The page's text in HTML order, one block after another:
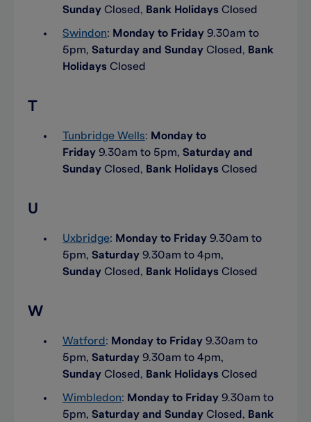
Sunday Closed, Bank Holidays Closed
Swindon: Monday to Friday 9.30am to
5pm, Saturday and Sunday Closed, Bank
Holidays Closed
T
Tunbridge Wells: Monday to
Friday 9.30am to 5pm, Saturday and
Sunday Closed, Bank Holidays Closed
U
Uxbridge: Monday to Friday 9.30am to
5pm, Saturday 9.30am to 4pm,
Sunday Closed, Bank Holidays Closed
W
Watford : Monday to Friday 9.30am to
5pm, Saturday 9.30am to 4pm,
Sunday Closed, Bank Holidays Closed
Wimbledon: Monday to Friday 9.30am to
5pm, Saturday and Sunday Closed, Bank